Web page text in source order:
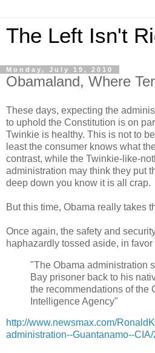
The Left Isn't
Monday, July 19, 2010
Obamaland, Where
These days, expecting the
to uphold the Constitution is on
Twinkie is healthy. This is not to
least the consumer knows what
contrast, while the Twinkie-like-
administration may think they put
deep down you know it is all crap.
But this time, Obama really takes
Once again, the safety and
haphazardly tossed aside, in favor
"The Obama administration
Bay prisoner back to his
the recommendations of the
Intelligence Agency"
http://www.newsmax.com/
administration--Guantanamo--